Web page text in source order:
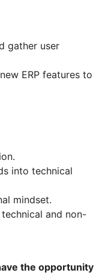
gather user
ERP features to
into technical
mindset.
and non-
the opportunity